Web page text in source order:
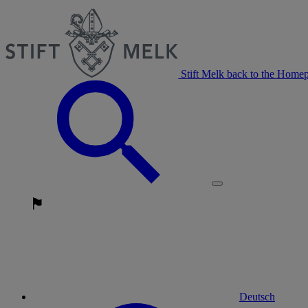
Stift Melk back to the
Deutsch